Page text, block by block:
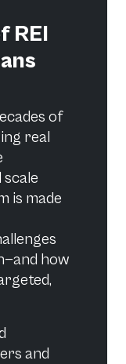
REI
of
real
scale
is made
how
and